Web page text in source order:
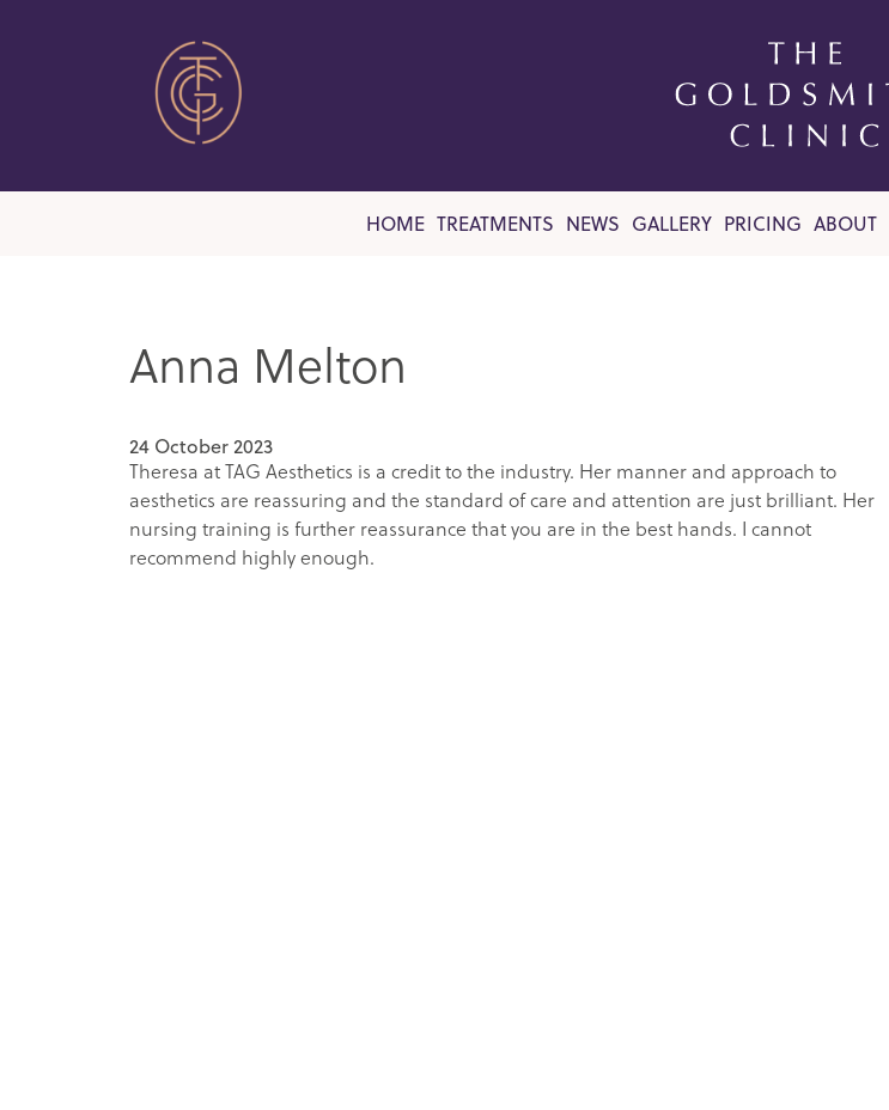
HOME TREATMENTS NEWS GALLERY PRICING ABOUT
Anna Melton
24 October 2023
Theresa at TAG Aesthetics is a credit to the industry. Her manner and approach to
aesthetics are reassuring and the standard of care and attention are just brilliant. Her
nursing training is further reassurance that you are in the best hands. I cannot
recommend highly enough.